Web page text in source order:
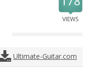
VIEWS
Ultimate-Guitar.com